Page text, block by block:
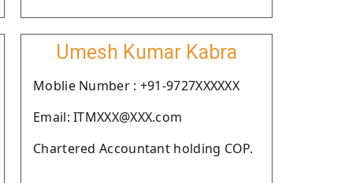
Umesh Kumar Kabra
Moblie Number : +91-9727XXXXXX
Email: ITMXXX@XXX.com
Chartered Accountant holding COP.